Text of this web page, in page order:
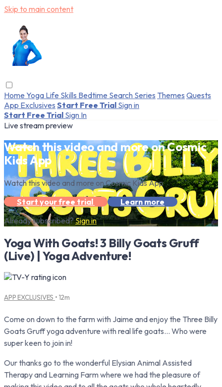
Skip to main content
Home Yoga Life Skills Bedtime Search Series Themes Quests
App Exclusives Start Free Trial Sign in
Start Free Trial Sign In
Live stream preview
Watch this video and more on Cosmic
Kids App
Watch this video and more on Cosmic Kids App
Start your free trial
Learn more
Already subscribed?Sign in
Yoga With Goats! 3 Billy Goats Gruff
(Live) | Yoga Adventure!
APP EXCLUSIVES • 12m
Come on down to the farm with Jaime and enjoy the Three Billy
Goats Gruff yoga adventure with real life goats… Who were
super keen to join in!
Our thanks go to the wonderful Elysian Animal Assisted
Therapy and Learning Farm where we had the pleasure of